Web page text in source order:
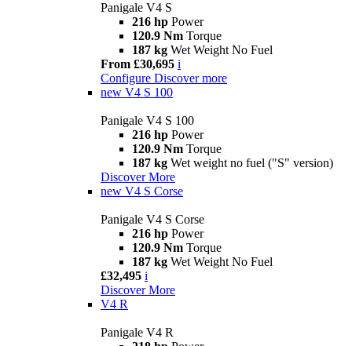
Panigale V4 S
216 hp Power
120.9 Nm Torque
187 kg Wet Weight No Fuel
From £30,695 i
Configure Discover more
new V4 S 100
Panigale V4 S 100
216 hp Power
120.9 Nm Torque
187 kg Wet weight no fuel ("S" version)
Discover More
new V4 S Corse
Panigale V4 S Corse
216 hp Power
120.9 Nm Torque
187 kg Wet Weight No Fuel
£32,495 i
Discover More
V4 R
Panigale V4 R